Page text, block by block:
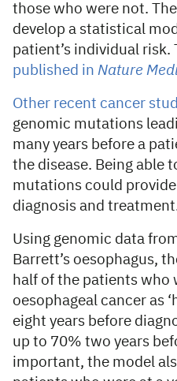
those who were not.
develop a statistical
patient’s individual risk.
published in Nature
Other recent cancer
genomic mutations
many years before a
the disease. Being able
mutations could
diagnosis and
Using genomic data
Barrett’s oesophagus,
half of the patients who
oesophageal cancer as
eight years before
up to 70% two years
important, the model